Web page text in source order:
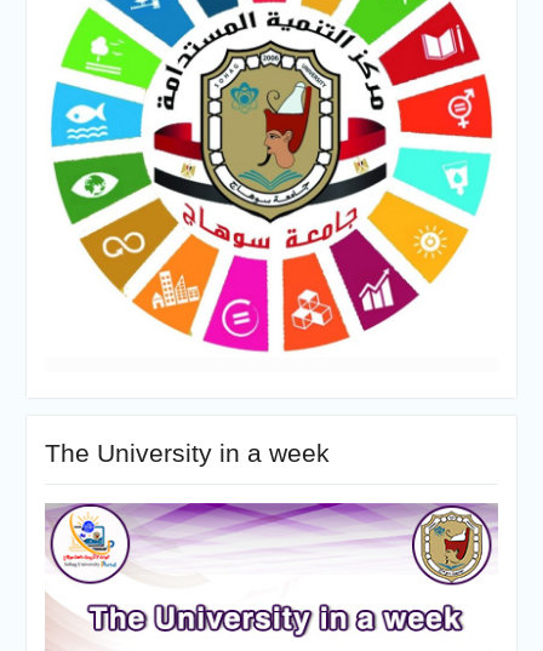
The University in a week